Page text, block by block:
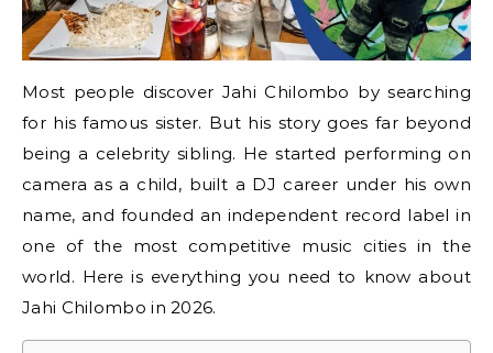
Most people discover Jahi Chilombo by searching
for his famous sister. But his story goes far beyond
being a celebrity sibling. He started performing on
camera as a child, built a DJ career under his own
name, and founded an independent record label in
one of the most competitive music cities in the
world. Here is everything you need to know about
Jahi Chilombo in 2026.